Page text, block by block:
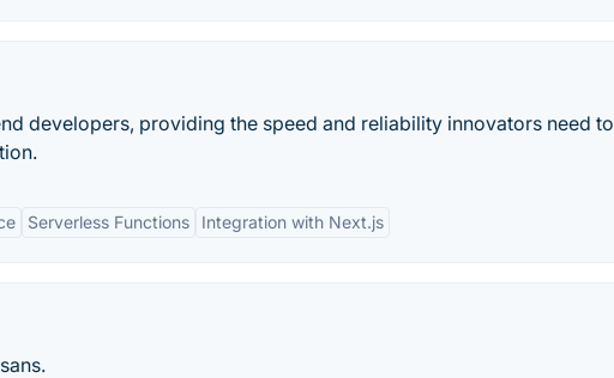
developers, providing the speed and reliability innovators need to
Serverless Functions Integration with Next.js